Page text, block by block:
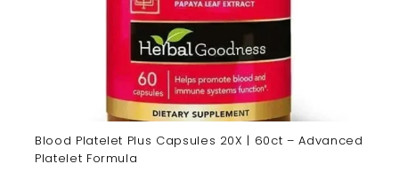
Blood Platelet Plus Capsules 20X | 60ct – Advanced
Platelet Formula